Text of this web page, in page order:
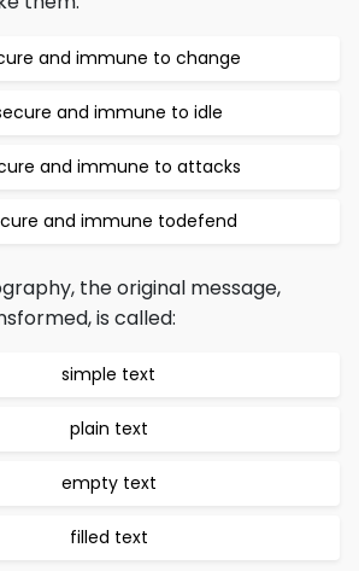
and immune to change
and immune to idle
and immune to attacks
and immune todefend
the original message,
is called:
simple text
plain text
empty text
filled text